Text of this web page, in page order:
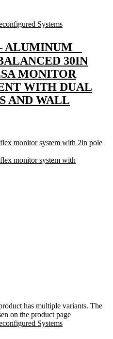
Systems
ALUMINUM
30IN
MONITOR
WITH DUAL
AND WALL
has multiple variants. The
on the product page
Systems